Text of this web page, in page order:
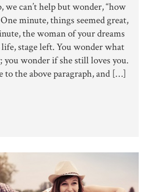
we can’t help but wonder, “how
minute, things seemed great,
the woman of your dreams
stage left. You wonder what
you wonder if she still loves you.
to the above paragraph, and […]